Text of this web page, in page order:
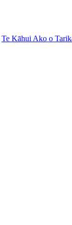
Te Kāhui Ako o